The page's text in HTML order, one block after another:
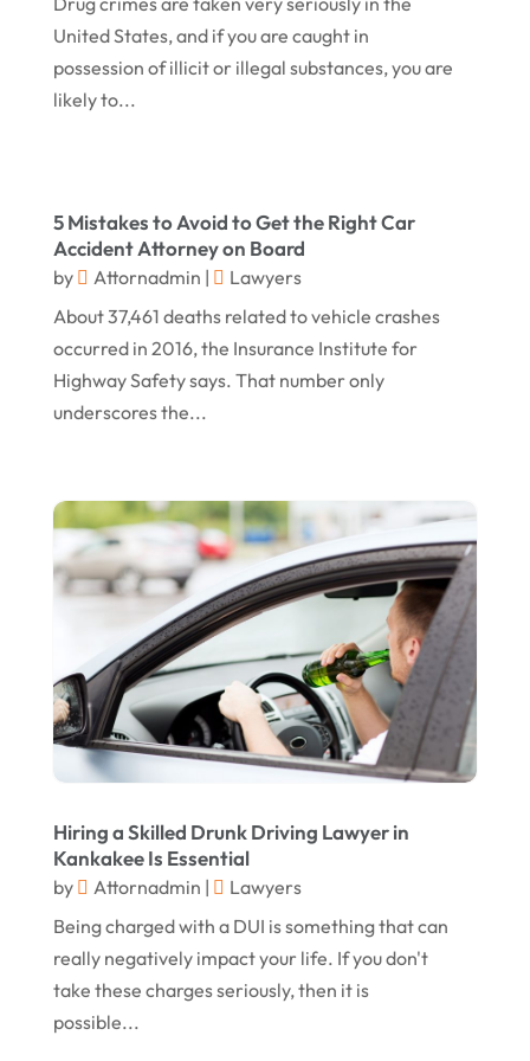
Worker's Compensation Attorney Wichita KS
(2)
January 2017(15)
(5)
November 2016
August 2016(8)
July 2016(3)
June 2016(4)
May 2016(10)
April 2016(3)
November 2015(10)
October 2015
(13)
September 2015(15)
August 2015(25)
July 2015(9)
June 2015(15)
April 2015(1)
March 2015(5)
February 2015(4)
January 2015
(7)
December 2014
United States, and if you are caught in
possession of illicit or illegal substances, you are
likely to...
5 Mistakes to Avoid to Get the Right Car
Accident Attorney on Board
by Attornadmin |
Lawyers
About 37,461 deaths related to vehicle crashes
occurred in 2016, the Insurance Institute for
Highway Safety says. That number only
underscores the...
Hiring a Skilled Drunk Driving Lawyer in
Kankakee Is Essential
by Attornadmin |
Lawyers
Being charged with a DUI is something that can
really negatively impact your life. If you don't
take these charges seriously, then it is
possible...